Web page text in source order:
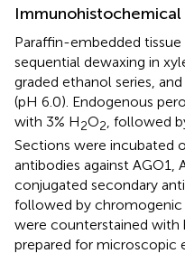
Immunohistochemical
Paraffin-embedded
sequential dewaxing in
graded ethanol series,
(pH 6.0). Endogenous
with 3% H2O2 , followed
Sections were incubated
antibodies against AGO1,
conjugated secondary
followed by
were counterstained with
prepared for microscopic